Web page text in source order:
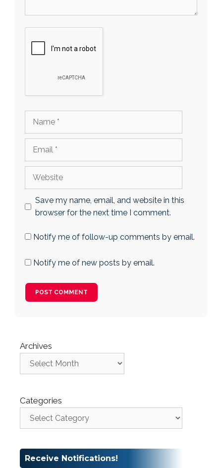
Name
Email
Website
Save my name, email, and website in this
browser for the next time I comment.
Notify me of follow-up comments by email.
Notify me of new posts by email.
Archives
Categories
Receive Notifications!